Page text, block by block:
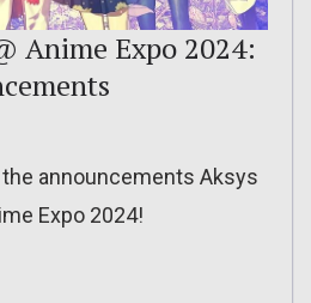
Anime Expo 2024:
the announcements Aksys
Expo 2024!